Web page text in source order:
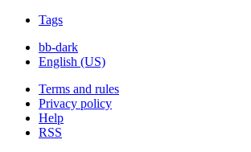
Tags
bb-dark
English (US)
Terms and rules
Privacy policy
Help
RSS